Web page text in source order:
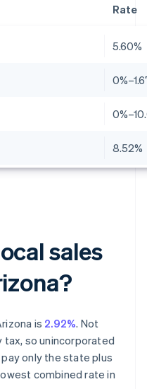
Rate
5.60%
8.52%
sales
is 2.92%. Not
tax, so unincorporated
only the state plus
combined rate in